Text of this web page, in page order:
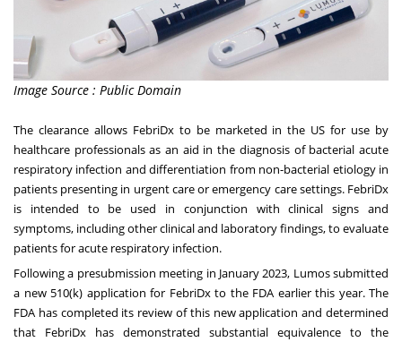
Image Source : Public Domain
The clearance allows FebriDx to be marketed in the US for use by
healthcare professionals as an aid in the diagnosis of bacterial acute
respiratory infection and differentiation from non-bacterial etiology in
patients presenting in urgent care or emergency care settings. FebriDx
is intended to be used in conjunction with clinical signs and
symptoms, including other clinical and laboratory findings, to evaluate
patients for acute respiratory infection.
Following a presubmission meeting in January 2023, Lumos submitted
a new 510(k) application for FebriDx to the FDA earlier this year. The
FDA has completed its review of this new application and determined
that FebriDx has demonstrated substantial equivalence to the